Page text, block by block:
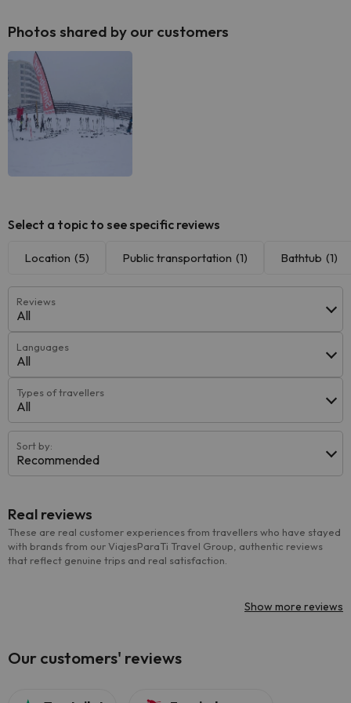
Photos shared by our customers
Select a topic to see specific reviews
Location (5) Public transportation (1) Bathtub (1)
Reviews
All
Languages
All
Types of travellers
All
Sort by:
Recommended
Real reviews
These are real customer experiences from travellers who have stayed
with brands from our ViajesParaTi Travel Group, authentic reviews
that reflect genuine trips and real satisfaction.
Show more reviews
Our customers' reviews